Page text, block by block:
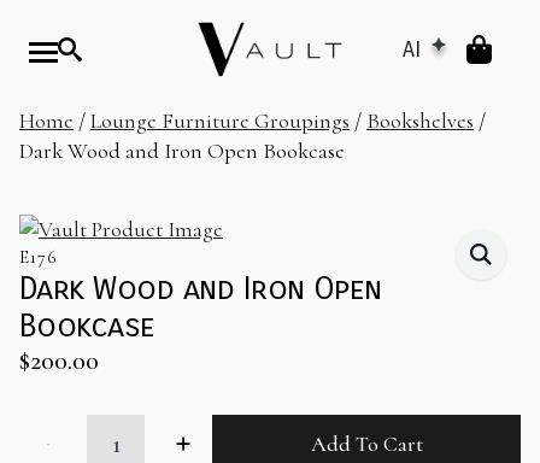
AI
Home /Lounge Furniture Groupings / Bookshelves /
Dark Wood and Iron Open Bookcase
E176
Dark Wood and Iron Open
Bookcase
$200.00
Wood
Add To Cart